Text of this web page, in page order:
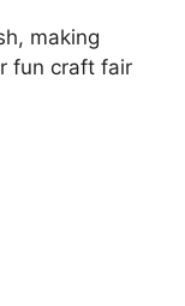
making
fun craft fair